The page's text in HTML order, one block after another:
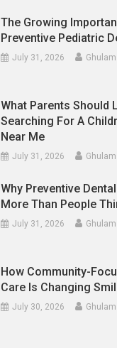
The Growing
Preventive Pediatric
July 31, 2026
What Parents Should
Searching For A
Near Me
July 31, 2026
Why Preventive
More Than People
July 31, 2026
How Community-
Care Is Changing
July 30, 2026